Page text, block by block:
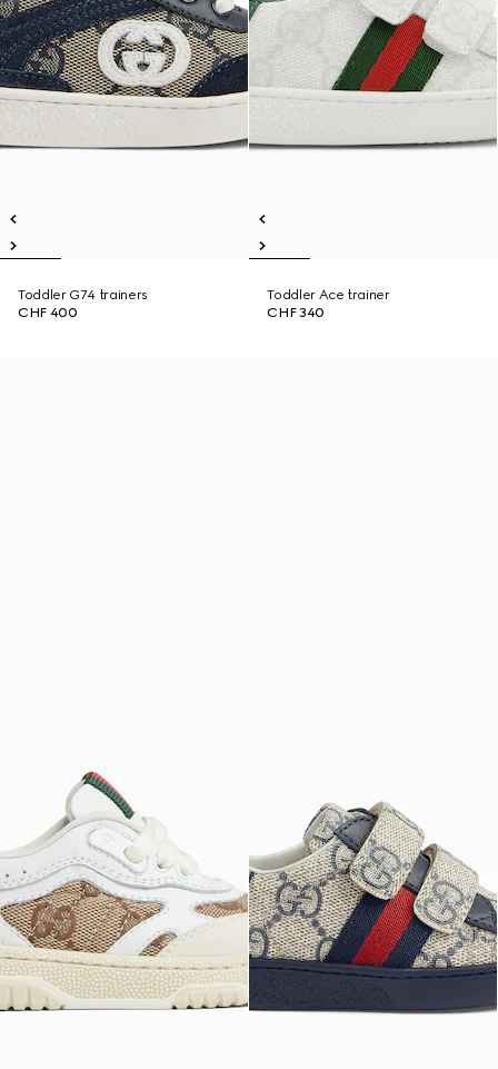
Toddler G74 trainers
CHF 400
Toddler Ace trainer
CHF 340